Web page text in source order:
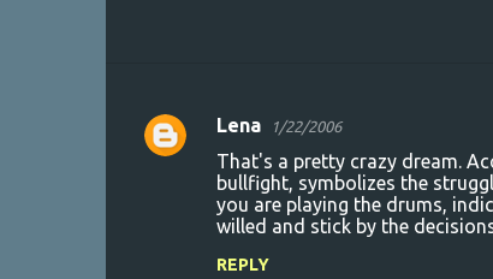
C
Lena 1/22/2006
That's a pretty crazy dream.
bullfight, symbolizes the
you are playing the drums,
willed and stick by the
REPLY